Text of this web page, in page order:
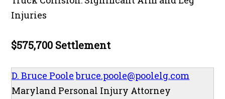
Injuries
$575,700 Settlement
D. Bruce Poole bruce.poole@poolelg.com
Maryland Personal Injury Attorney